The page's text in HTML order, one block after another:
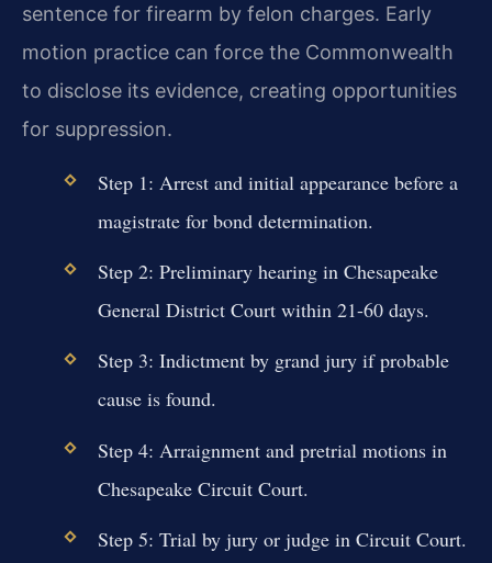
sentence for firearm by felon charges. Early
motion practice can force the Commonwealth
to disclose its evidence, creating opportunities
for suppression.
Step 1: Arrest and initial appearance before a
magistrate for bond determination.
Step 2: Preliminary hearing in Chesapeake
General District Court within 21-60 days.
Step 3: Indictment by grand jury if probable
cause is found.
Step 4: Arraignment and pretrial motions in
Chesapeake Circuit Court.
Step 5: Trial by jury or judge in Circuit Court.